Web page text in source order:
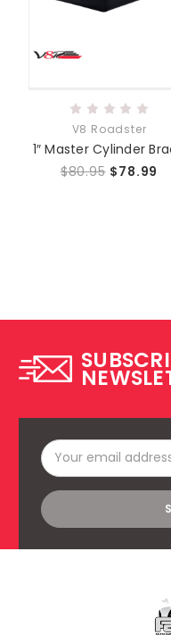
V8 Roadster
1″ Master Cylinder
$80.95 $78.99
Email
Address